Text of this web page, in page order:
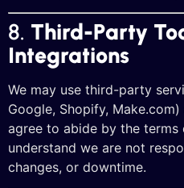
8. Third-Party
Integrations
We may use third-party
Google, Shopify,
agree to abide by the terms
understand we are not
changes, or downtime.